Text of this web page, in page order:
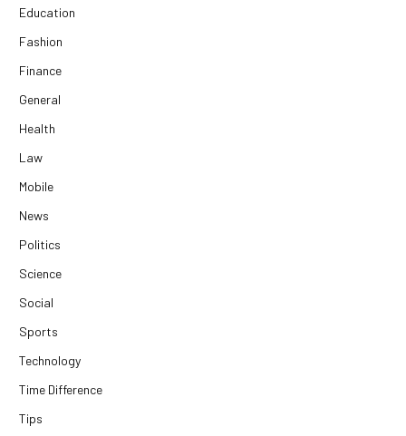
Education
Fashion
Finance
General
Health
Law
Mobile
News
Politics
Science
Social
Sports
Technology
Time Difference
Tips